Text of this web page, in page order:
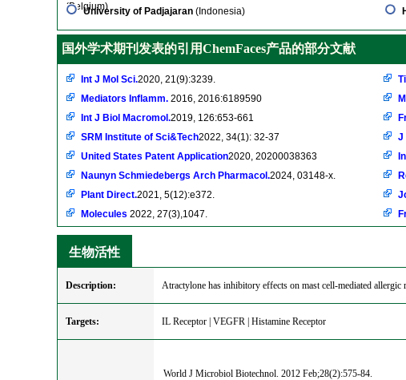
(Belgium)
University of Padjajaran (Indonesia)
国外学术期刊发表的引用ChemFaces产品的部分文献
Int J Mol Sci.2020, 21(9):3239.
Mediators Inflamm. 2016, 2016:6189590
Int J Biol Macromol.2019, 126:653-661
SRM Institute of Sci&Tech2022, 34(1): 32-37
United States Patent Application2020, 20200038363
Naunyn Schmiedebergs Arch Pharmacol.2024, 03148-x.
Plant Direct.2021, 5(12):e372.
Molecules 2022, 27(3),1047.
J
生物活性
Description: Atractylone has inhibitory effects on mast cell-mediated allergic
Targets: IL Receptor | VEGFR | Histamine Receptor
World J Microbiol Biotechnol. 2012 Feb;28(2):575-84.